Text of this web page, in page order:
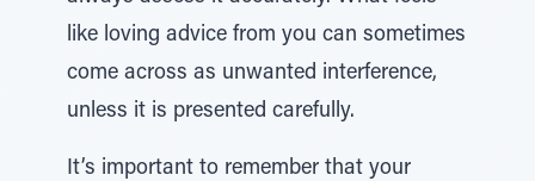
like loving advice from you can sometimes
come across as unwanted interference,
unless it is presented carefully.
It’s important to remember that your